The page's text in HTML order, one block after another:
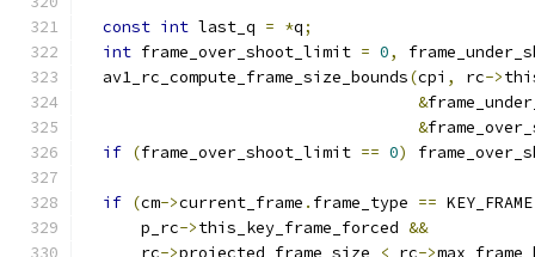
const int last_q = *q;
int frame_over_shoot_limit = 0,
  av1_rc_compute_frame_size_bounds
(cpi , rc->
&
&
if (frame_over_shoot_limit == 0)
if (cm->current_frame . frame_type ==
      p_rc
->this_key_frame_forced &&
      rc
->projected_frame_size < rc->